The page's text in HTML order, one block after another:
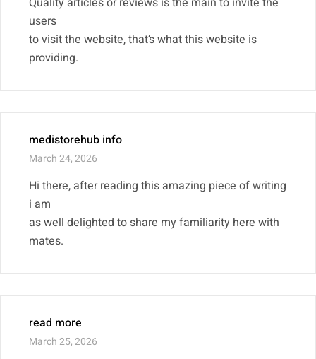
users
to visit the website, that’s what this website is
providing.
medistorehub info
March 24, 2026
Hi there, after reading this amazing piece of writing
i am
as well delighted to share my familiarity here with
mates.
read more
March 25, 2026